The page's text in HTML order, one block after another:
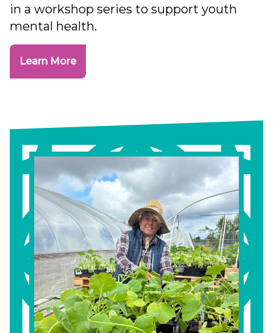
in a workshop series to support youth
mental health.
Learn More